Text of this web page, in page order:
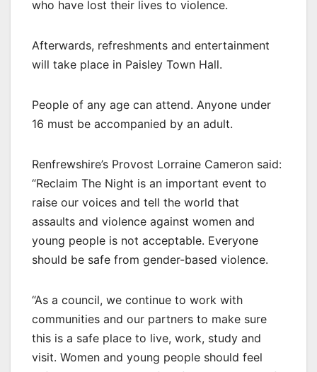
who have lost their lives to violence.
Afterwards, refreshments and entertainment
will take place in Paisley Town Hall.
People of any age can attend. Anyone under
16 must be accompanied by an adult.
Renfrewshire’s Provost Lorraine Cameron said:
“Reclaim The Night is an important event to
raise our voices and tell the world that
assaults and violence against women and
young people is not acceptable. Everyone
should be safe from gender-based violence.
“As a council, we continue to work with
communities and our partners to make sure
this is a safe place to live, work, study and
visit. Women and young people should feel